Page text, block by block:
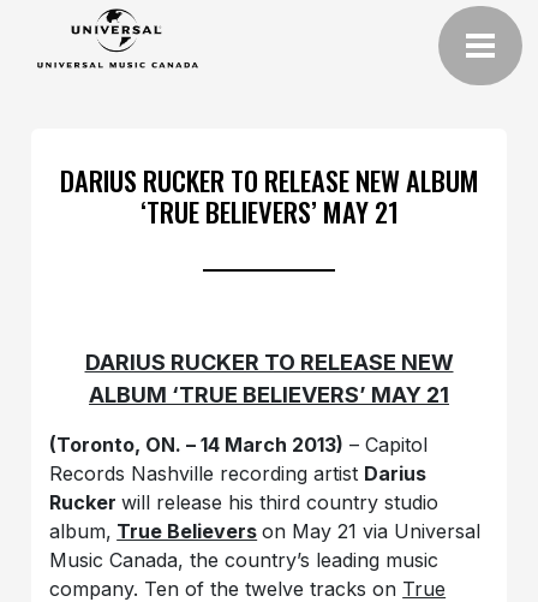
DARIUS RUCKER TO RELEASE NEW ALBUM
‘TRUE BELIEVERS’ MAY 21
DARIUS RUCKER TO RELEASE NEW
ALBUM ‘TRUE BELIEVERS’ MAY 21
(Toronto, ON. – 14 March 2013) – Capitol
Records Nashville recording artist Darius
Ruckerwill release his third country studio
album, True Believers on May 21 via Universal
Music Canada, the country’s leading music
company. Ten of the twelve tracks on True